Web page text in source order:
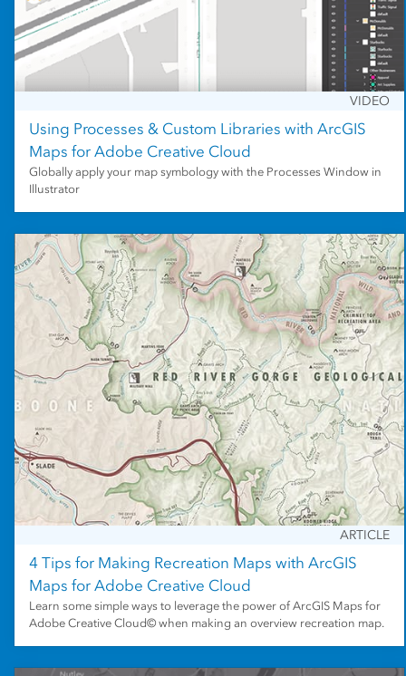
VIDEO
Using Processes & Custom Libraries with ArcGIS
Maps for Adobe Creative Cloud
Globally apply your map symbology with the Processes Window in
Illustrator
ARTICLE
4 Tips for Making Recreation Maps with ArcGIS
Maps for Adobe Creative Cloud
Learn some simple ways to leverage the power of ArcGIS Maps for
Adobe Creative Cloud© when making an overview recreation map.